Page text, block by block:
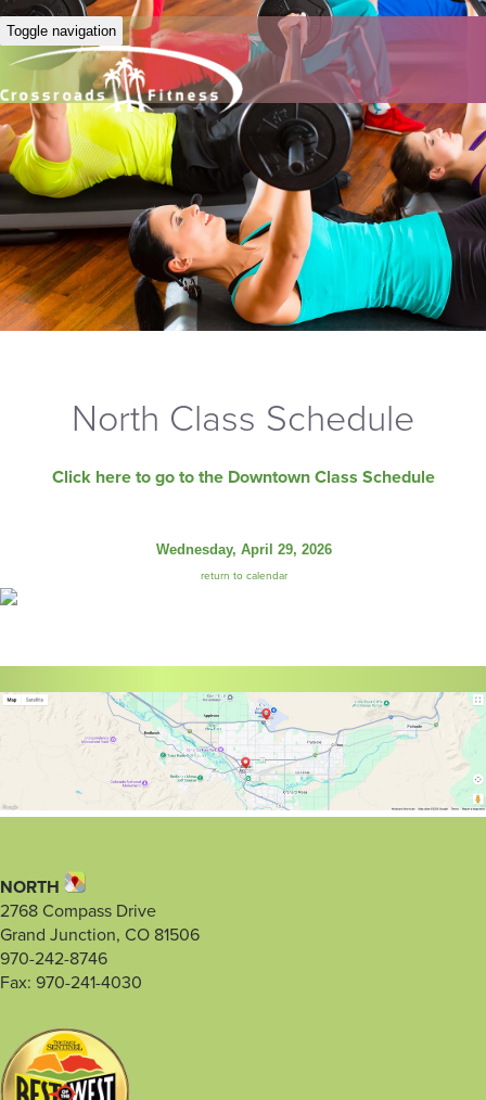
Toggle navigation
North Class Schedule
Click here to go to the Downtown Class Schedule
Wednesday, April 29, 2026
return to calendar
NORTH
2768 Compass Drive
Grand Junction, CO 81506
970-242-8746
Fax: 970-241-4030